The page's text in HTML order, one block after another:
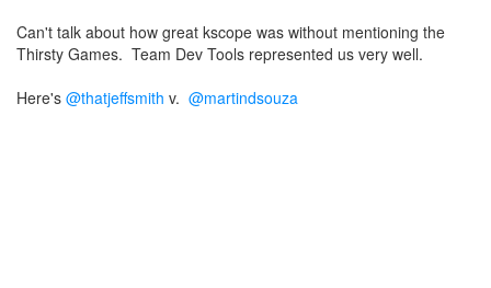
Can't talk about how great kscope was without mentioning the
Thirsty Games. Team Dev Tools represented us very well.
Here's @thatjeffsmith v. @martindsouza